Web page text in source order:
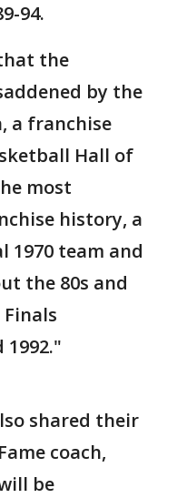
94.
the
by the
a franchise
Hall of
most
history, a
1970 team and
the 80s and
1992."
shared their
coach,
be